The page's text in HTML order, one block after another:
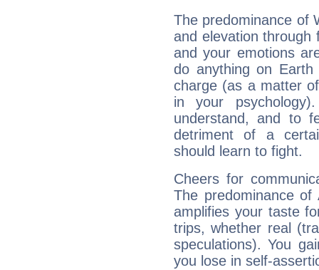
The predominance of
and elevation through
and your emotions
do anything on
charge (as a matter
in your
understand, and to
detriment of a
should learn to fight.
Cheers for
The predominance
amplifies your taste
trips, whether real
speculations). You
you lose in self-